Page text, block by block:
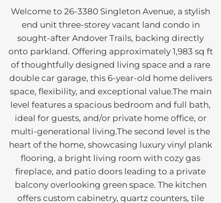
Welcome to 26-3380 Singleton Avenue, a stylish
end unit three-storey vacant land condo in
sought-after Andover Trails, backing directly
onto parkland. Offering approximately 1,983 sq ft
of thoughtfully designed living space and a rare
double car garage, this 6-year-old home delivers
space, flexibility, and exceptional value.The main
level features a spacious bedroom and full bath,
ideal for guests, and/or private home office, or
multi-generational living.The second level is the
heart of the home, showcasing luxury vinyl plank
flooring, a bright living room with cozy gas
fireplace, and patio doors leading to a private
balcony overlooking green space. The kitchen
offers custom cabinetry, quartz counters, tile